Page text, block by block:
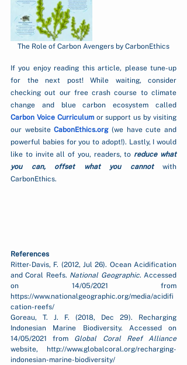
The Role of Carbon Avengers by CarbonEthics
If you enjoy reading this article, please tune-up
for the next post! While waiting, consider
checking out our free crash course to climate
Carbon Voice Curriculum or support us by visiting
our website CabonEthics.org (we have cute and
powerful babies for you to adopt!). Lastly, I would
like to invite all of you, readers, to reduce what
you can, offset what you cannot with
CarbonEthics.
References
Ritter-Davis, F. (2012, Jul 26). Ocean Acidification
and Coral Reefs. National Geographic. Accessed
on 14/05/2021 from
https://www.nationalgeographic.org/media/acidifi
cation-reefs/
Goreau, T. J. F. (2018, Dec 29). Recharging
Indonesian Marine Biodiversity. Accessed on
14/05/2021 from
Global Coral Reef Alliance
website, http://www.globalcoral.org/recharging-
indonesian-marine-biodiversity/